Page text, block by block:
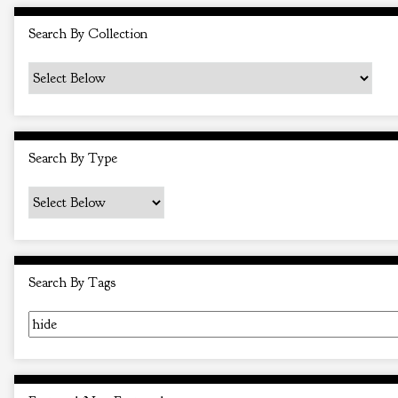
i
n
"
N
r
r
o
w
y
S
p
e
c
i
Search By Collection
Search By Type
Search By Tags